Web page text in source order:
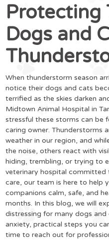
Protecting
Dogs and
When thunderstorm season
notice their dogs and cats
terrified as the skies darken
Midtown Animal Hospital in
stressful these storms can be
caring owner. Thunderstorms
weather in our region, and
the noise, others react with
hiding, trembling, or trying to
veterinary hospital
care, our team is here to help
companions calm, safe, and
months. In this blog, we will
distressing for many dogs
anxiety, practical steps you
time to reach out for